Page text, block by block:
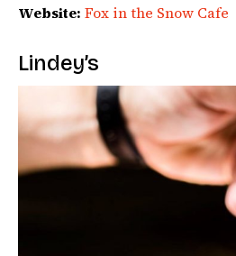
Website: Fox in the Snow Cafe
Lindey’s